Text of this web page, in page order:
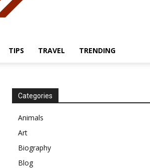
TIPS TRAVEL TRENDING
Categories
Animals
Art
Biography
Blog